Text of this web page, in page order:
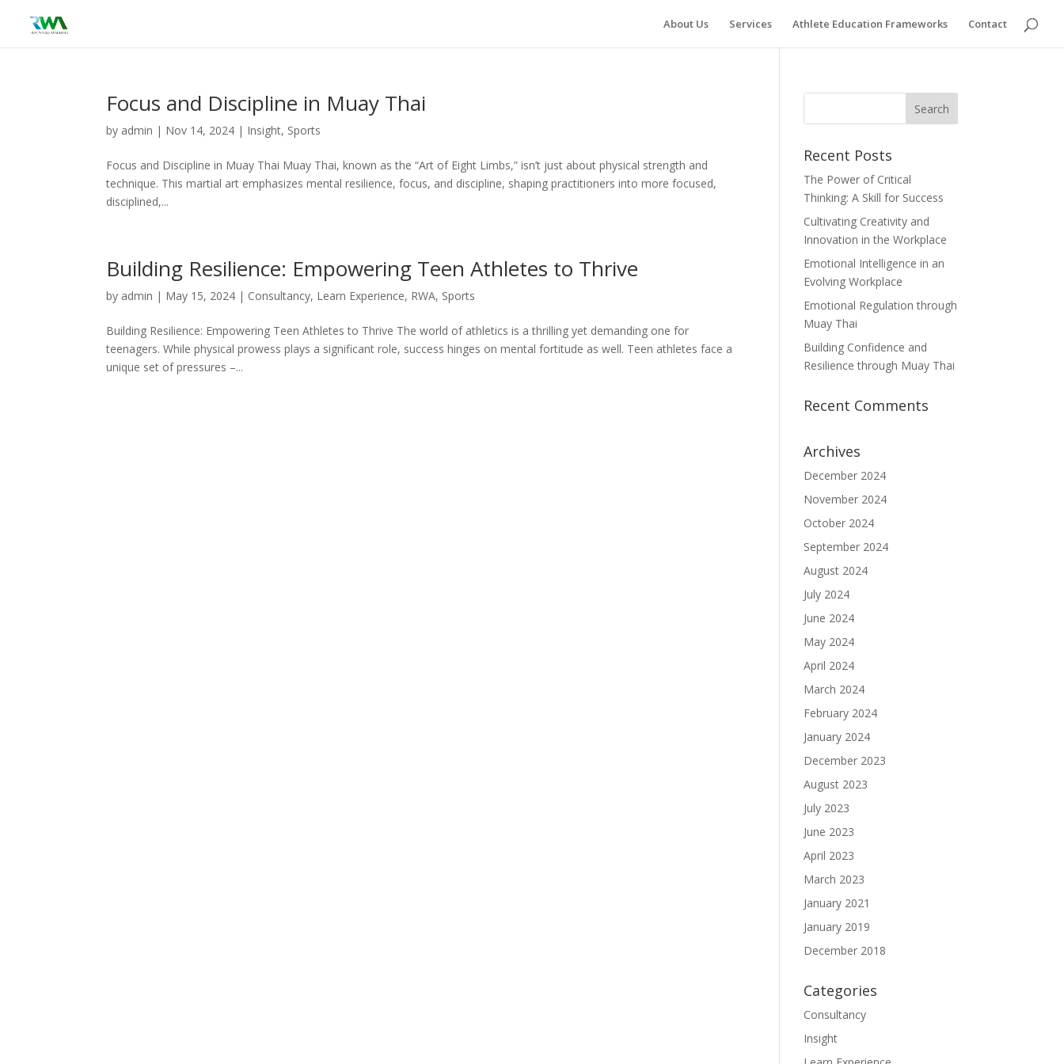
About Us Services Athlete Education Frameworks Contact
Focus and Discipline in Muay Thai
by admin | Nov 14, 2024 | Insight, Sports
Focus and Discipline in Muay Thai Muay Thai, known as the “Art of Eight Limbs,” isn’t just about physical strength and
technique. This martial art emphasizes mental resilience, focus, and discipline, shaping practitioners into more focused,
disciplined,...
Building Resilience: Empowering Teen Athletes to Thrive
by admin | May 15, 2024 | Consultancy, Learn Experience, RWA, Sports
Building Resilience: Empowering Teen Athletes to Thrive The world of athletics is a thrilling yet demanding one for
teenagers. While physical prowess plays a significant role, success hinges on mental fortitude as well. Teen athletes face a
unique set of pressures –...
Recent Posts
The Power of Critical
Thinking: A Skill for Success
Cultivating Creativity and
Innovation in the Workplace
Emotional Intelligence in an
Evolving Workplace
Emotional Regulation through
Muay Thai
Building Confidence and
Resilience through Muay Thai
Recent Comments
Archives
December 2024
November 2024
October 2024
September 2024
August 2024
July 2024
June 2024
May 2024
April 2024
March 2024
February 2024
January 2024
December 2023
August 2023
July 2023
June 2023
April 2023
March 2023
January 2021
January 2019
December 2018
Categories
Consultancy
Insight